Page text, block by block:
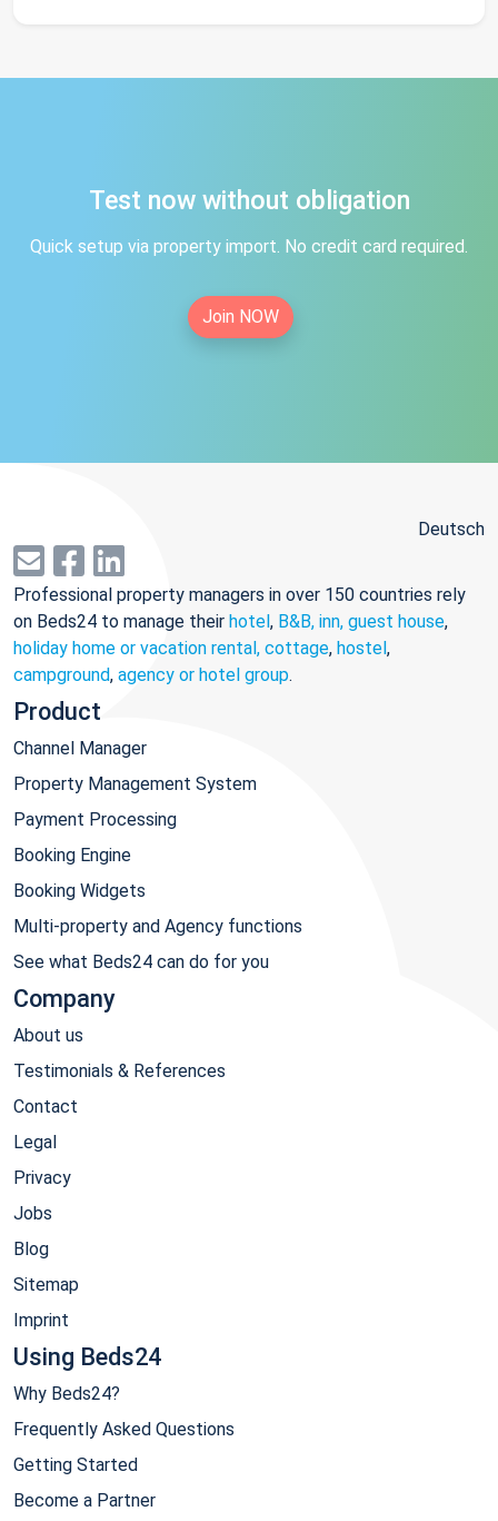
Test now without obligation
Quick setup via property import. No credit card required.
Join NOW
Deutsch
Professional property managers in over 150 countries rely
on Beds24 to manage their hotel, B&B, inn, guest house,
holiday home or vacation rental, cottage, hostel,
campground, agency or hotel group.
Product
Channel Manager
Property Management System
Payment Processing
Booking Engine
Booking Widgets
Multi-property and Agency functions
See what Beds24 can do for you
Company
About us
Testimonials & References
Contact
Legal
Privacy
Jobs
Blog
Sitemap
Imprint
Using Beds24
Why Beds24?
Frequently Asked Questions
Getting Started
Become a Partner